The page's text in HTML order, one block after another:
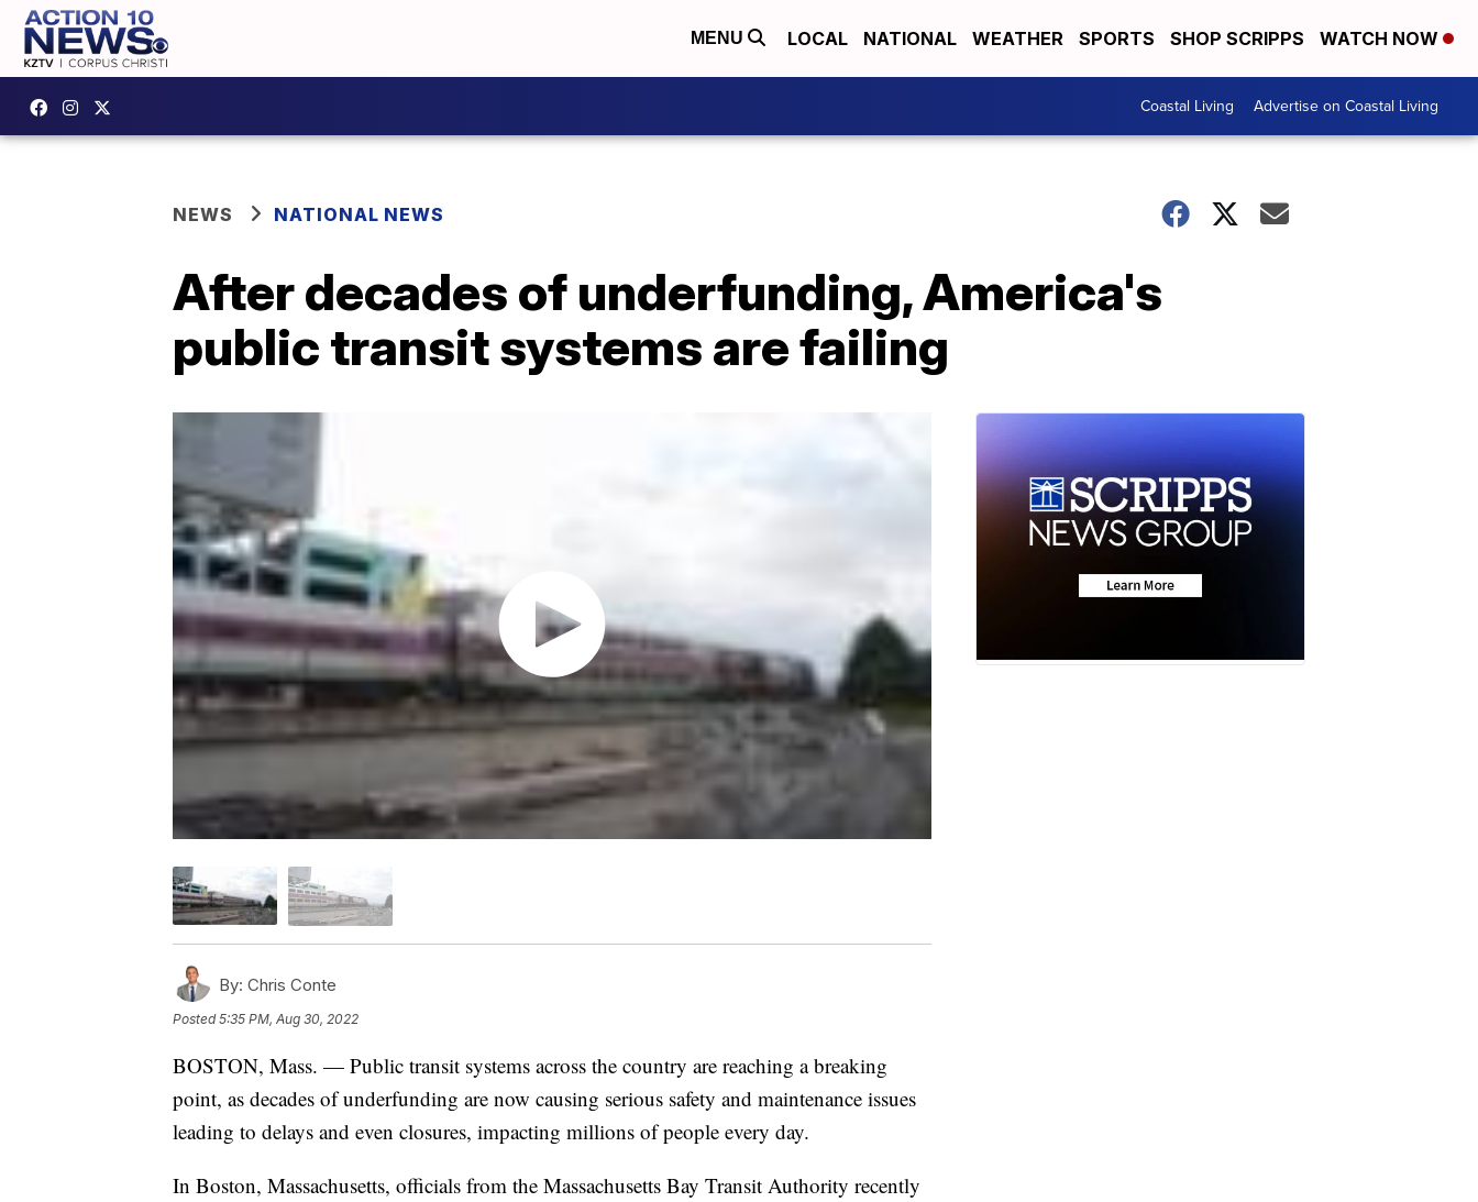
MENU LOCAL NATIONAL WEATHER SPORTS SHOP SCRIPPS WATCH NOW
Coastal Living Advertise on Coastal Living
NEWS NATIONAL NEWS
After decades of underfunding, America's
public transit systems are failing
By: Chris Conte
Posted5:35 PM, Aug 30, 2022
BOSTON, Mass. — Public transit systems across the country are reaching a breaking
point, as decades of underfunding are now causing serious safety and maintenance issues
leading to delays and even closures, impacting millions of people every day.
In Boston, Massachusetts, officials from the Massachusetts Bay Transit Authority recently